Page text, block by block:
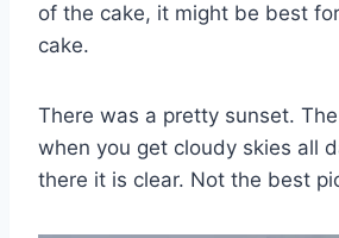
of the cake, it might be best
cake.
There was a pretty sunset.
when you get cloudy skies all
there it is clear. Not the best